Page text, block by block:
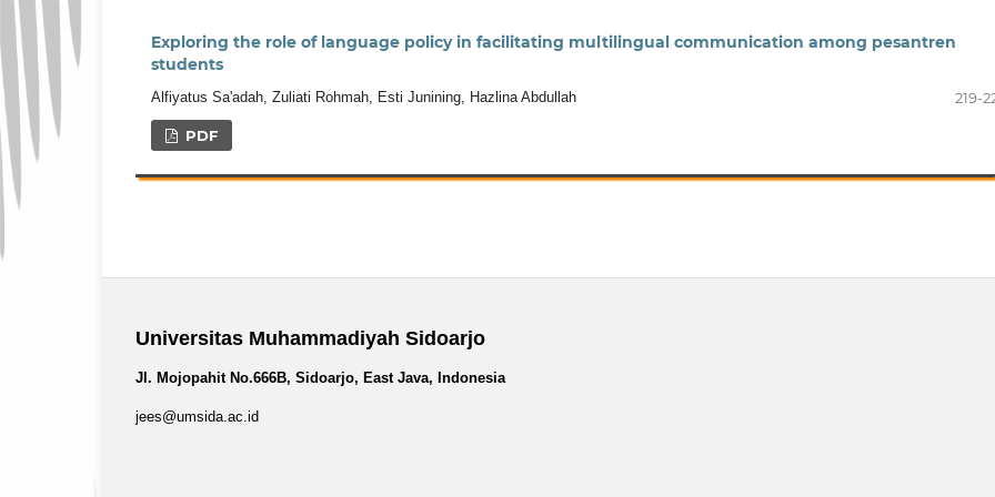
Exploring the role of language policy in facilitating multilingual communication among pesantren
students
Alfiyatus Sa'adah, Zuliati Rohmah, Esti Junining, Hazlina Abdullah 219-
PDF
Universitas Muhammadiyah Sidoarjo
Jl. Mojopahit No.666B, Sidoarjo, East Java, Indonesia
jees@umsida.ac.id